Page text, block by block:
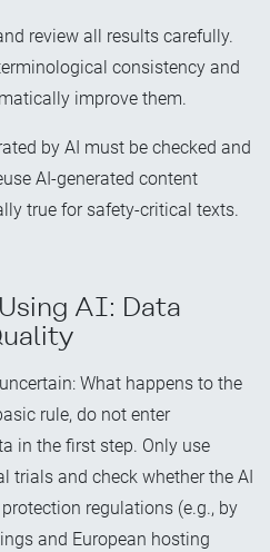
review all results carefully.
consistency and
improve them.
by AI must be checked and
AI-generated content
true for safety-critical texts.
AI: Data
What happens to the
rule, do not enter
in the first step. Only use
trials and check whether the AI
regulations (e.g., by
and European hosting